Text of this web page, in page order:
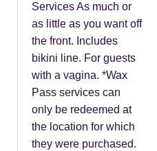
Services As much or
as little as you want off
the front. Includes
bikini line. For guests
with a vagina. *Wax
Pass services can
only be redeemed at
the location for which
they were purchased.